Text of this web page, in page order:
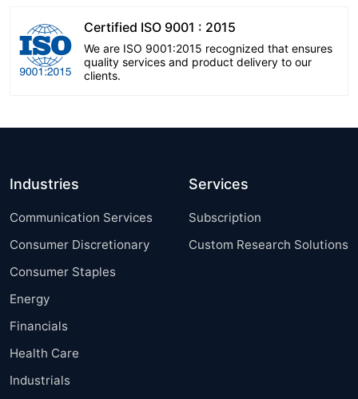
Certified ISO 9001 : 2015
We are ISO 9001:2015 recognized that ensures
quality services and product delivery to our
clients.
Industries
Communication Services
Consumer Discretionary
Consumer Staples
Energy
Financials
Health Care
Industrials
Services
Subscription
Custom Research Solutions